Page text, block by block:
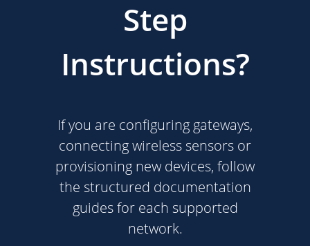
Step
Instructions?
If you are configuring gateways,
connecting wireless sensors or
provisioning new devices, follow
the structured documentation
guides for each supported
network.